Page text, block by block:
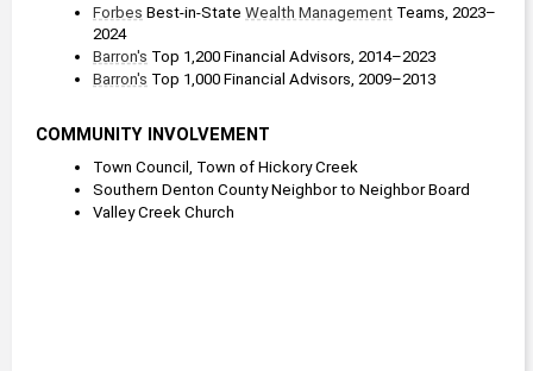
Forbes Best-in-State Wealth Management Teams, 2023–
2024
Barron's Top 1,200 Financial Advisors, 2014–2023
Barron's Top 1,000 Financial Advisors, 2009–2013
COMMUNITY INVOLVEMENT
Town Council, Town of Hickory Creek
Southern Denton County Neighbor to Neighbor Board
Valley Creek Church